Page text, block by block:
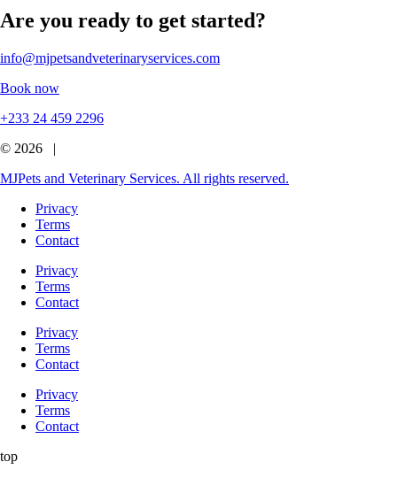
Are you ready to get started?
info@mjpetsandveterinaryservices.com
Book now
+233 24 459 2296
© 2026 |
MJPets and Veterinary Services. All rights reserved.
Privacy
Terms
Contact
Privacy
Terms
Contact
Privacy
Terms
Contact
Privacy
Terms
Contact
top